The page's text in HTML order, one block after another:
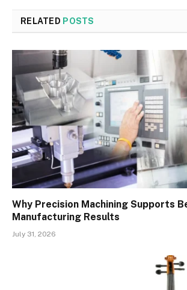
RELATED POSTS
Why Precision Machining Supports
Manufacturing Results
July 31, 2026